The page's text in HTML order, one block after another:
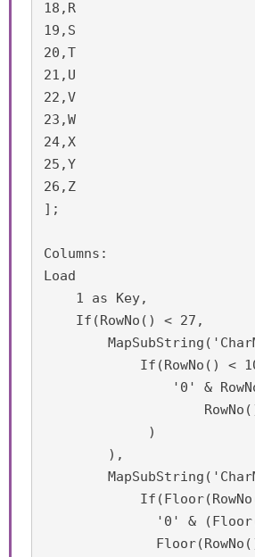
18,R
19,S
20,T
21,U
22,V
23,W
24,X
25,Y
26,Z
];
Columns:
Load
    1 as Key,
    If(RowNo() < 27,
             )
        ),